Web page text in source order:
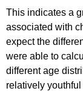
This indicates a
associated with
expect the
were able to
different age
relatively